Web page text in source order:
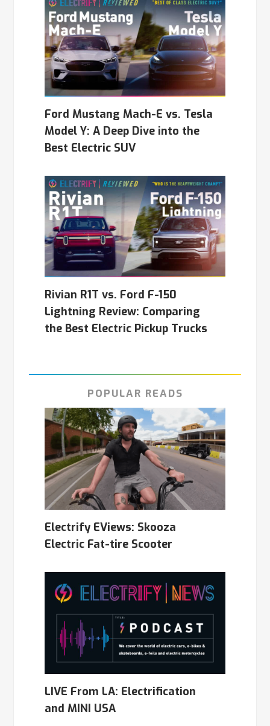
Ford Mustang Mach-E vs. Tesla
Model Y: A Deep Dive into the
Best Electric SUV
Rivian R1T vs. Ford F-150
Lightning Review: Comparing
the Best Electric Pickup Trucks
POPULAR READS
Electrify EViews: Skooza
Electric Fat-tire Scooter
LIVE From LA: Electrification
and MINI USA